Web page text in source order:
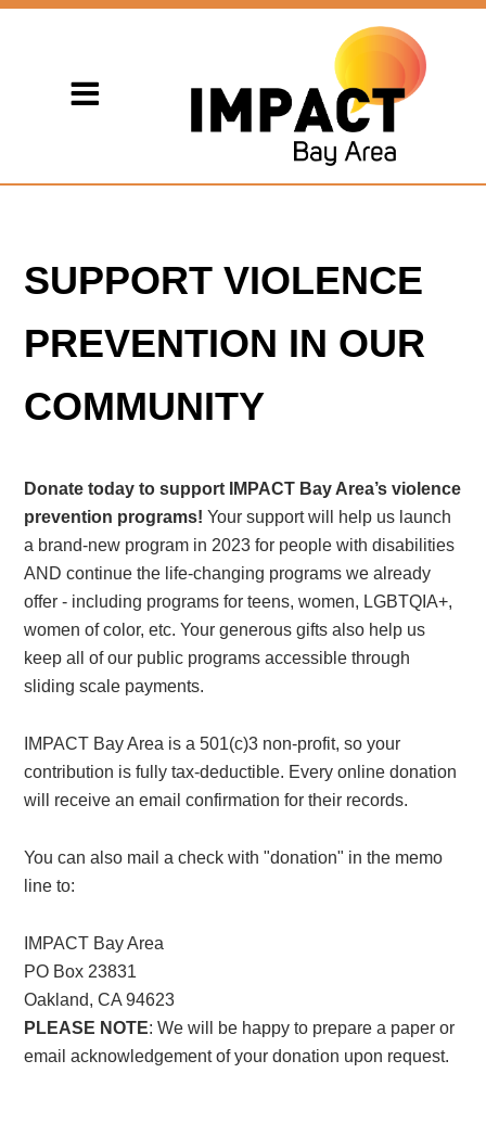
SUPPORT VIOLENCE
PREVENTION IN OUR
COMMUNITY
Donate today to support IMPACT Bay Area’s violence
prevention programs!Your support will help us launch
a brand-new program in 2023 for people with disabilities
AND continue the life-changing programs we already
offer - including programs for teens, women, LGBTQIA+,
women of color, etc. Your generous gifts also help us
keep all of our public programs accessible through
sliding scale payments.
IMPACT Bay Area is a 501(c)3 non-profit, so your
contribution is fully tax-deductible. Every online donation
will receive an email confirmation for their records.
You can also mail a check with "donation" in the memo
line to:
IMPACT Bay Area
PO Box 23831
Oakland, CA 94623
PLEASE NOTE: We will be happy to prepare a paper or
email acknowledgement of your donation upon request.